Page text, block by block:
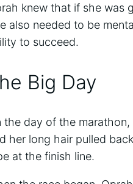
knew that if she was
also needed to be
to succeed.
Big Day
the day of the
her long hair pulled
at the finish line.